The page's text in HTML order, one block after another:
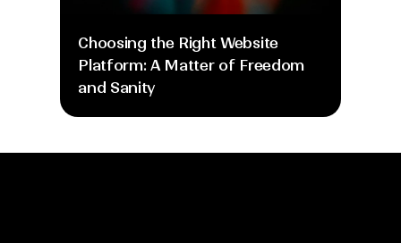
Choosing the Right Website
Platform: A Matter of Freedom
and Sanity